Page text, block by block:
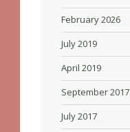
February 2026
July 2019
April 2019
September 2017
July 2017